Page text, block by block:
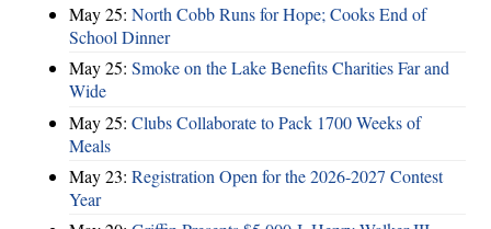
May 25: North Cobb Runs for Hope; Cooks End of
School Dinner
May 25: Smoke on the Lake Benefits Charities Far and
Wide
May 25: Clubs Collaborate to Pack 1700 Weeks of
Meals
May 23: Registration Open for the 2026-2027 Contest
Year